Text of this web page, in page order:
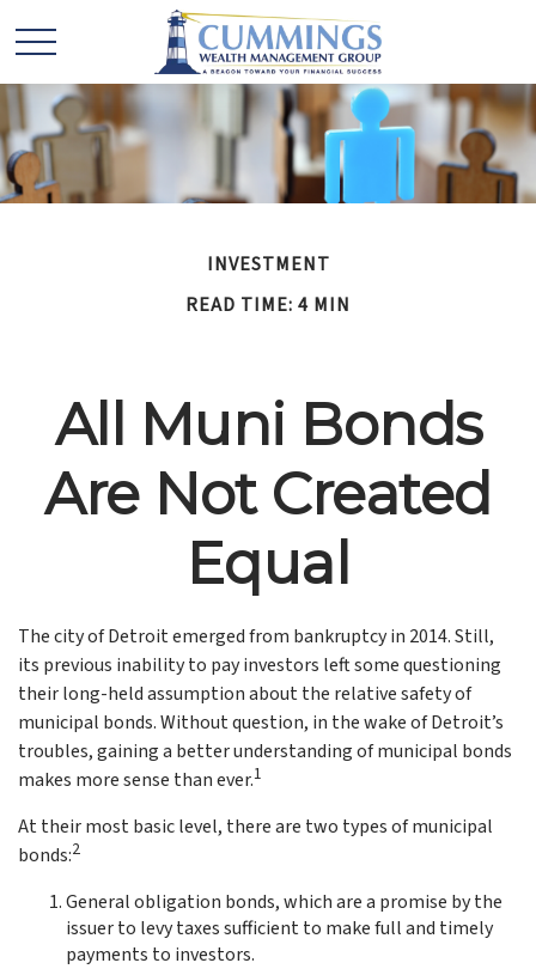
INVESTMENT
READ TIME: 4 MIN
All Muni Bonds
Are Not Created
Equal
The city of Detroit emerged from bankruptcy in 2014. Still,
its previous inability to pay investors left some questioning
their long-held assumption about the relative safety of
municipal bonds. Without question, in the wake of Detroit’s
troubles, gaining a better understanding of municipal bonds
makes more sense than ever.1
At their most basic level, there are two types of municipal
bonds:2
General obligation bonds, which are a promise by the
issuer to levy taxes sufficient to make full and timely
payments to investors.